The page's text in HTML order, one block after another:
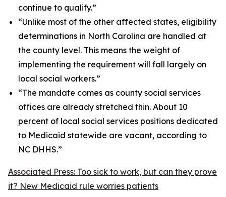
continue to qualify.”
“Unlike most of the other affected states, eligibility
determinations in North Carolina are handled at
the county level. This means the weight of
implementing the requirement will fall largely on
local social workers.”
“The mandate comes as county social services
offices are already stretched thin. About 10
percent of local social services positions dedicated
to Medicaid statewide are vacant, according to
NC DHHS.”
Associated Press: Too sick to work, but can they prove
it? New Medicaid rule worries patients